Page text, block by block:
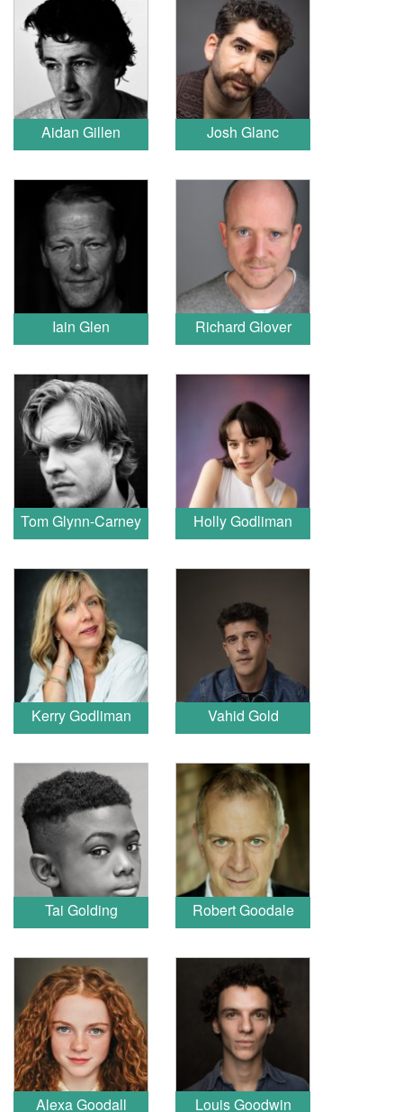
Aidan Gillen Josh Glanc
Iain Glen Richard Glover
Tom Glynn-Carney Holly Godliman
Kerry Godliman Vahid Gold
Tai Golding Robert Goodale
Alexa Goodall Louis Goodwin